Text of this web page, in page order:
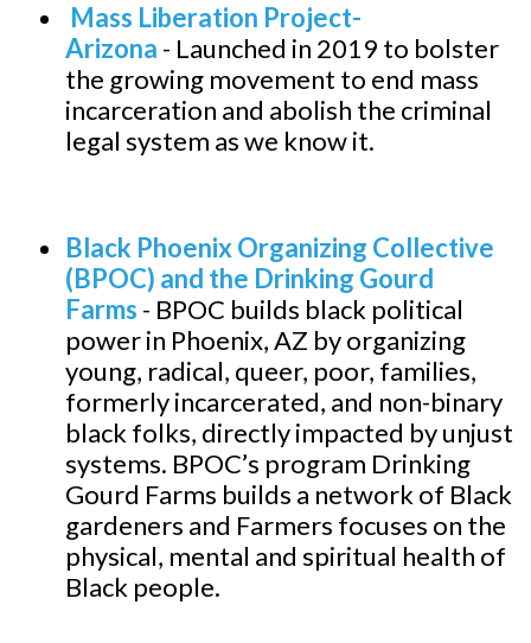
Mass Liberation Project-
Arizona - Launched in 2019 to bolster
the growing movement to end mass
incarceration and abolish the criminal
legal system as we know it.
Black Phoenix Organizing Collective
(BPOC) and the Drinking Gourd
Farms - BPOC builds black political
power in Phoenix, AZ by organizing
young, radical, queer, poor, families,
formerly incarcerated, and non-binary
black folks, directly impacted by unjust
systems. BPOC’s program Drinking
Gourd Farms builds a network of Black
gardeners and Farmers focuses on the
physical, mental and spiritual health of
Black people.